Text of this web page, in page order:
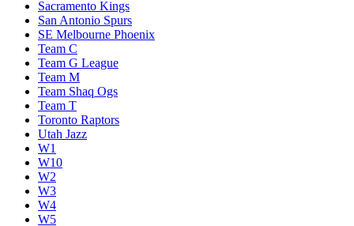
Sacramento Kings
San Antonio Spurs
SE Melbourne Phoenix
Team C
Team G League
Team M
Team Shaq Ogs
Team T
Toronto Raptors
Utah Jazz
W1
W10
W2
W3
W4
W5